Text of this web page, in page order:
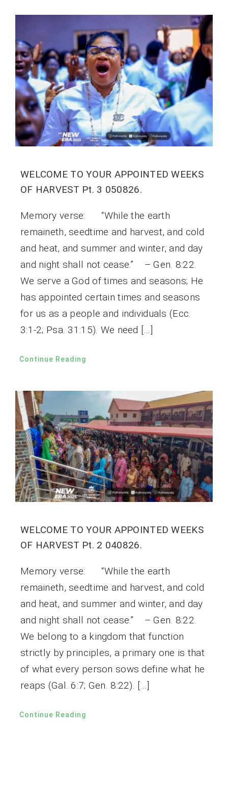
WELCOME TO YOUR APPOINTED WEEKS
OF HARVEST Pt. 3 050826.
Memory verse: “While the earth
remaineth, seedtime and harvest, and cold
and heat, and summer and winter, and day
and night shall not cease.” – Gen. 8:22.
We serve a God of times and seasons; He
has appointed certain times and seasons
for us as a people and individuals (Ecc.
3:1-2; Psa. 31:15). We need […]
Continue Reading
WELCOME TO YOUR APPOINTED WEEKS
OF HARVEST Pt. 2 040826.
Memory verse: “While the earth
remaineth, seedtime and harvest, and cold
and heat, and summer and winter, and day
and night shall not cease.” – Gen. 8:22.
We belong to a kingdom that function
strictly by principles, a primary one is that
of what every person sows define what he
reaps (Gal. 6:7; Gen. 8:22). […]
Continue Reading